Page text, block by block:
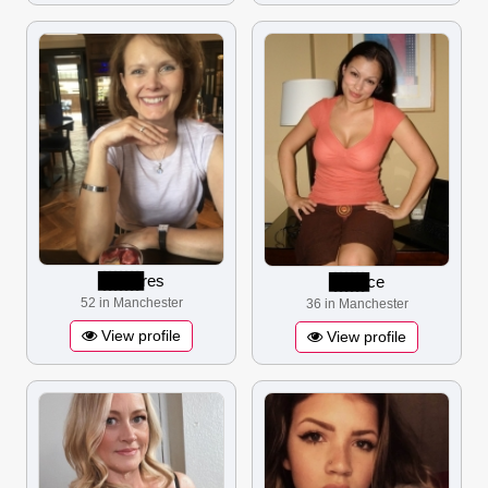
res
52 in Manchester
View profile
ce
36 in Manchester
View profile